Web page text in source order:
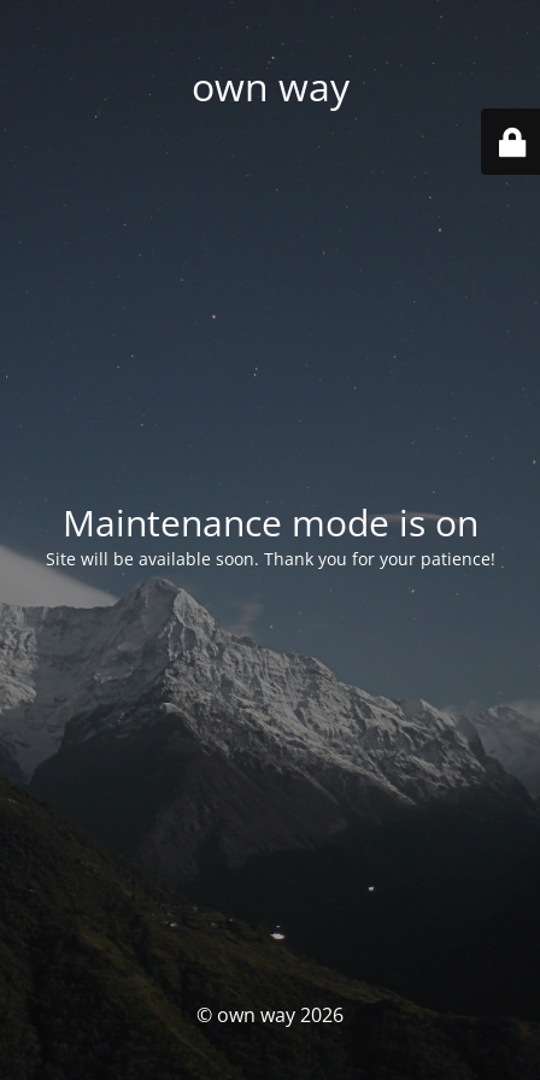
own way
Maintenance mode is on
Site will be available soon. Thank you for your patience!
© own way 2026